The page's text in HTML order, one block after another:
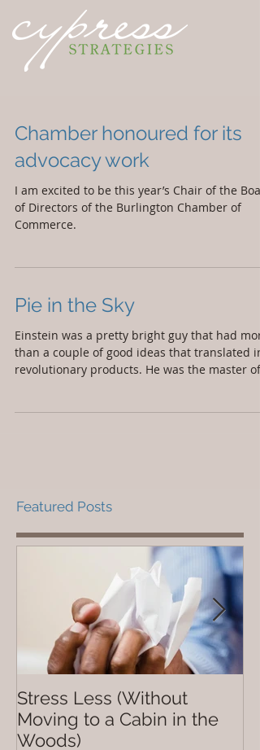
Chamber honoured for its
advocacy work
I am excited to be this year’s Chair of the
of Directors of the Burlington Chamber of
Commerce.
Pie in the Sky
Einstein was a pretty bright guy that had
than a couple of good ideas that translated
revolutionary products. He was the master of
Featured Posts
Stress Less (Without
Moving to a Cabin in the
Woods)